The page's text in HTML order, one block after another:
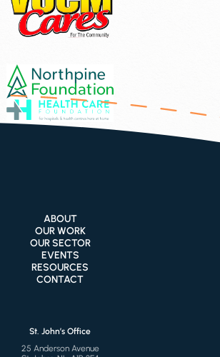
ABOUT
OUR WORK
OUR SECTOR
EVENTS
RESOURCES
CONTACT
St. John’s Office
25 Anderson Avenue